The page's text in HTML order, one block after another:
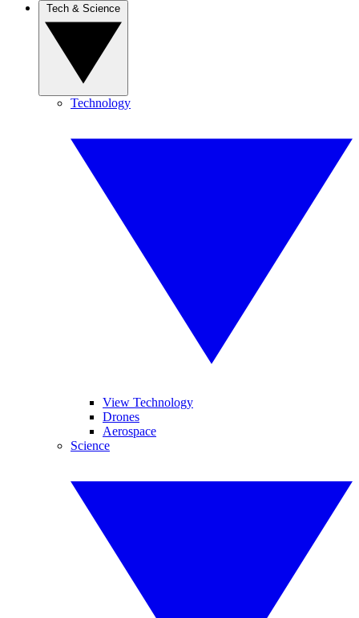
Technology
View Technology
Drones
Aerospace
Science